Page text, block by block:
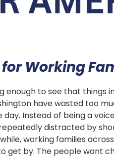
Working
enough to see that things
have wasted too
Instead of being a
distracted by
working families
get by. The people want